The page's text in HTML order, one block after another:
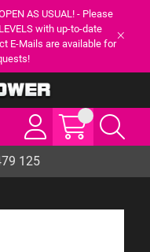
AS USUAL! - Please
with up-to-date
E-Mails are available for
125